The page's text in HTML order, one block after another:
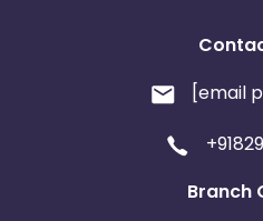
[email
Branch